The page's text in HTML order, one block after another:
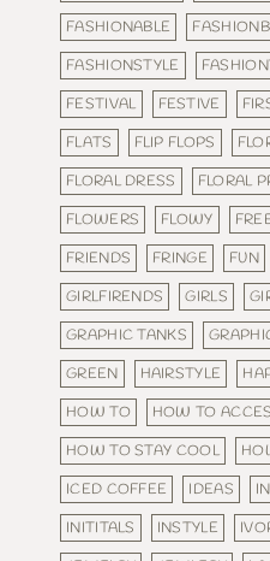
FASHIONABLE
FASHIONSTYLE
FESTIVAL
FESTIVE
FLATS
FLIP FLOPS
FLORAL DRESS
FLORAL
FLOWERS
FLOWY
FRIENDS
FRINGE FUN
GIRLFIRENDS
GIRLS
GRAPHIC TANKS
GREEN
HAIRSTYLE
HOW TO
HOW TO
HOW TO STAY COOL
ICED COFFEE
IDEAS
INITITALS
INSTYLE